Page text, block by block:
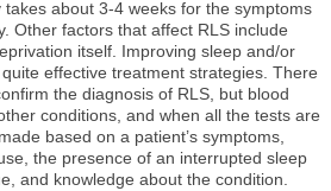
about 3-4 weeks for the symptoms
Other factors that affect RLS include
itself. Improving sleep and/or
effective treatment strategies. There
the diagnosis of RLS, but blood
conditions, and when all the tests are
based on a patient’s symptoms,
the presence of an interrupted sleep
and knowledge about the condition.